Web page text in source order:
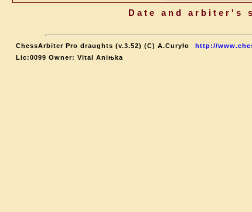
Date and arbiter's
ChessArbiter Pro draughts (v.3.52) (C) A.Curyło
http://
Lic:0099 Owner: Vital Aniњka